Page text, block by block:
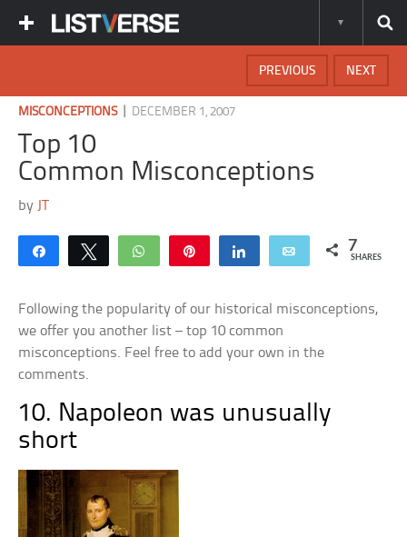
NEXT
PREVIOUS
MISCONCEPTIONS| DECEMBER 1, 2007
Top 10
Common Misconceptions
by JT
Share Tweet WhatsApp Share Email 7
SHARES
Following the popularity of our historical misconceptions,
we offer you another list – top 10 common
misconceptions. Feel free to add your own in the
comments.
10. Napoleon was unusually
short